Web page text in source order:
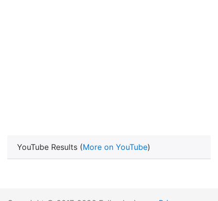
YouTube Results (More on YouTube)